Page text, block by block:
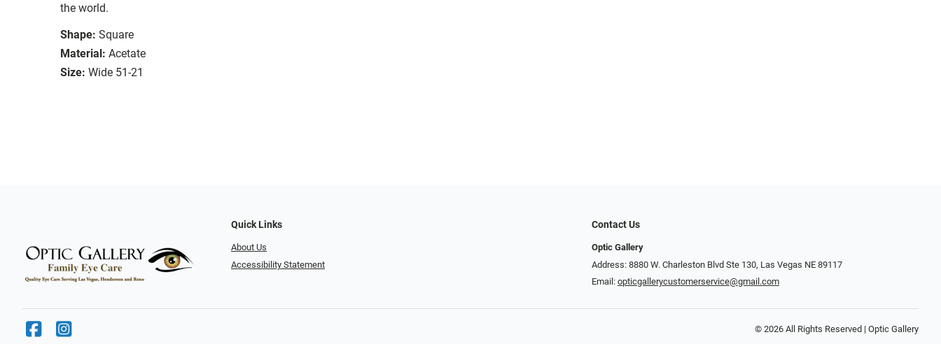
the world.
Shape: Square
Material: Acetate
Size: Wide 51-21
Quick Links
About Us
Accessibility Statement
Contact Us
Optic Gallery
Address: 8880 W. Charleston Blvd Ste 130, Las Vegas NE 89117
Email: opticgallerycustomerservice@gmail.com
© 2026 All Rights Reserved | Optic Gallery